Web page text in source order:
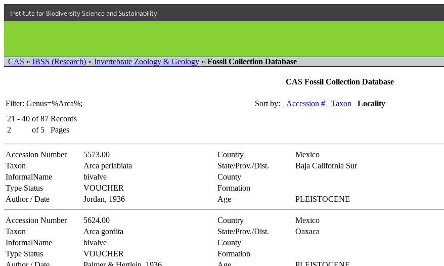
Institute for Biodiversity Science and Sustainability
CAS » IBSS (Research) » Invertebrate Zoology & Geology » Fossil Collection Database
CAS Fossil Collection Database
Filter: Genus=%Arca%; Sort by: Accession # Taxon
Locality
21 - 40 of 87 Records
2
of 5 Pages
Accession Number 5573.00 Country
Mexico
Taxon
Arca perlabiata State/Prov./Dist.
Baja California Sur
InformalName
bivalve
County
Type Status
VOUCHER
Formation
Author / Date
Jordan, 1936 Age PLEISTOCENE
Accession Number 5624.00 Country
Mexico
Taxon
Arca gordita State/Prov./Dist.
Oaxaca
InformalName
bivalve
County
Type Status
VOUCHER
Formation